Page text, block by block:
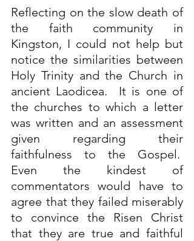
Reflecting on the slow death of
the faith community in
Kingston, I could not help but
notice the similarities between
Holy Trinity and the Church in
ancient Laodicea.  It is one of
the churches to which a letter
was written and an assessment
given regarding their
faithfulness to the Gospel.
Even the kindest of
commentators would have to
agree that they failed miserably
to convince the Risen Christ
that they are true and faithful